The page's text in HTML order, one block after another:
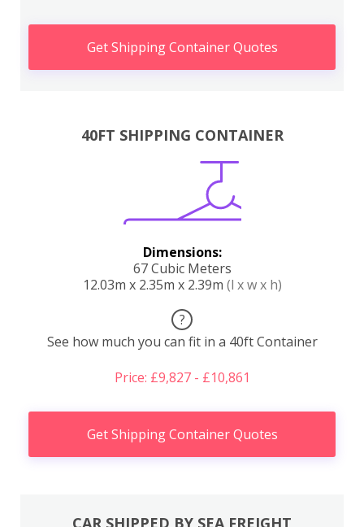
Get Shipping Container Quotes
40FT SHIPPING CONTAINER
Dimensions:
67 Cubic Meters
12.03m x 2.35m x 2.39m (l x w x h)
?
See how much you can fit in a 40ft Container
Price: £9,827 - £10,861
Get Shipping Container Quotes
CAR SHIPPED BY SEA FREIGHT